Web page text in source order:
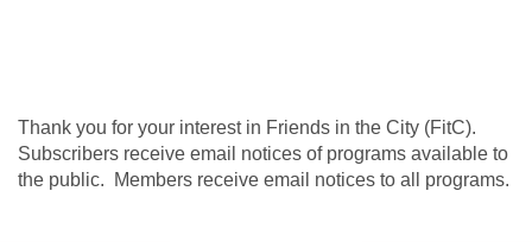
Thank you for your interest in Friends in the City (FitC).
Subscribers receive email notices of programs available to
the public. Members receive email notices to all programs.